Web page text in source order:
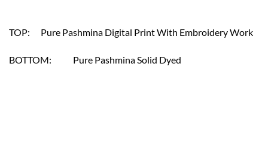
TOP: Pure Pashmina Digital Print With Embroidery Work
BOTTOM: Pure Pashmina Solid Dyed